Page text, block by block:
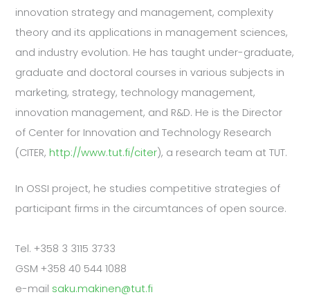
innovation strategy and management, complexity
theory and its applications in management sciences,
and industry evolution. He has taught under-graduate,
graduate and doctoral courses in various subjects in
marketing, strategy, technology management,
innovation management, and R&D. He is the Director
of Center for Innovation and Technology Research
(CITER, http://www.tut.fi/citer), a research team at TUT.
In OSSI project, he studies competitive strategies of
participant firms in the circumtances of open source.
Tel. +358 3 3115 3733
GSM +358 40 544 1088
e-mail saku.makinen@tut.fi